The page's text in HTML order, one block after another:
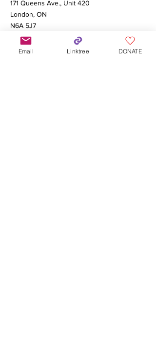
171 Queens Ave., Unit 420
London, ON
N6A 5J7
Email Linktree DONATE